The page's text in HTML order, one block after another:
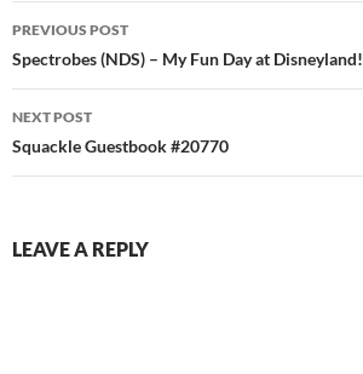
Post
navigation
PREVIOUS POST
Spectrobes (NDS) – My Fun Day at Disneyland!
NEXT POST
Squackle Guestbook #20770
LEAVE A REPLY